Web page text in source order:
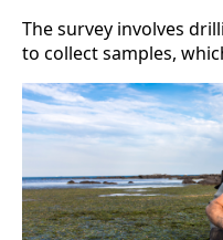
The survey involves
to collect samples,